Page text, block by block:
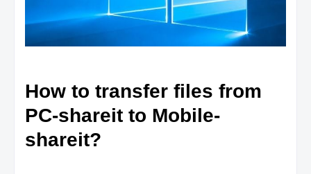
How to transfer files from
PC-shareit to Mobile-
shareit?